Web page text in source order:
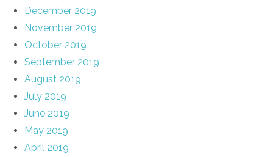
December 2019
November 2019
October 2019
September 2019
August 2019
July 2019
June 2019
May 2019
April 2019